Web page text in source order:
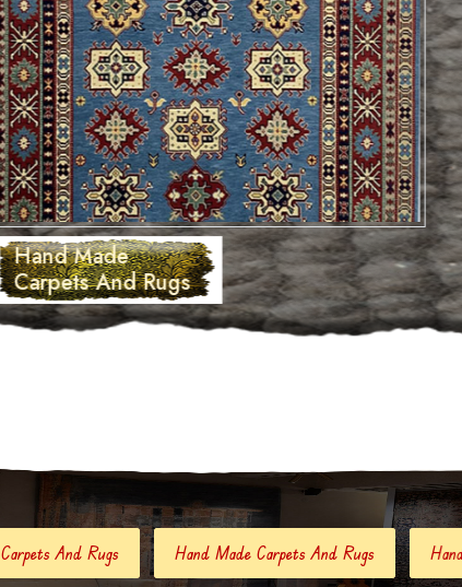
Hand Made Carpets And Rugs Hand Tufted Carpets